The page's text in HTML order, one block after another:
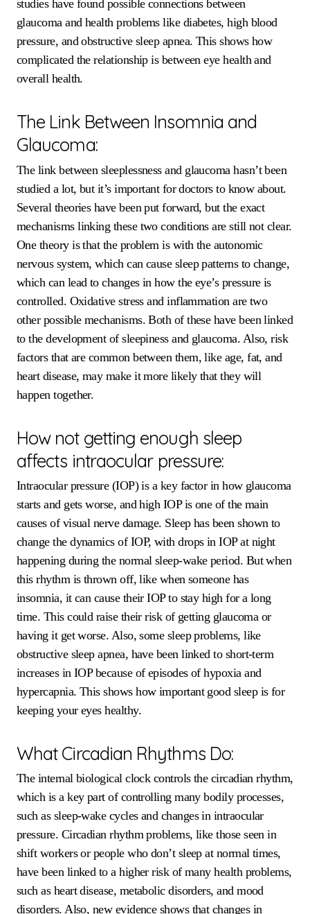
studies have found possible connections between
glaucoma and health problems like diabetes, high blood
pressure, and obstructive sleep apnea. This shows how
complicated the relationship is between eye health and
overall health.
The Link Between Insomnia and
Glaucoma:
The link between sleeplessness and glaucoma hasn’t been
studied a lot, but it’s important for doctors to know about.
Several theories have been put forward, but the exact
mechanisms linking these two conditions are still not clear.
One theory is that the problem is with the autonomic
nervous system, which can cause sleep patterns to change,
which can lead to changes in how the eye’s pressure is
controlled. Oxidative stress and inflammation are two
other possible mechanisms. Both of these have been linked
to the development of sleepiness and glaucoma. Also, risk
factors that are common between them, like age, fat, and
heart disease, may make it more likely that they will
happen together.
How not getting enough sleep
affects intraocular pressure:
Intraocular pressure (IOP) is a key factor in how glaucoma
starts and gets worse, and high IOP is one of the main
causes of visual nerve damage. Sleep has been shown to
change the dynamics of IOP, with drops in IOP at night
happening during the normal sleep-wake period. But when
this rhythm is thrown off, like when someone has
insomnia, it can cause their IOP to stay high for a long
time. This could raise their risk of getting glaucoma or
having it get worse. Also, some sleep problems, like
obstructive sleep apnea, have been linked to short-term
increases in IOP because of episodes of hypoxia and
hypercapnia. This shows how important good sleep is for
keeping your eyes healthy.
What Circadian Rhythms Do:
The internal biological clock controls the circadian rhythm,
which is a key part of controlling many bodily processes,
such as sleep-wake cycles and changes in intraocular
pressure. Circadian rhythm problems, like those seen in
shift workers or people who don’t sleep at normal times,
have been linked to a higher risk of many health problems,
such as heart disease, metabolic disorders, and mood
disorders. Also, new evidence shows that changes in